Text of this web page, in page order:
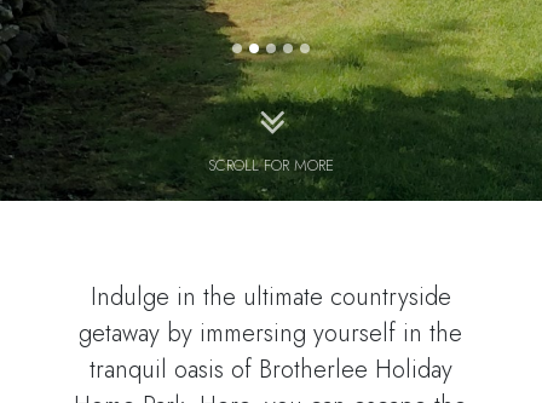
SCROLL FOR MORE
Indulge in the ultimate countryside
getaway by immersing yourself in the
tranquil oasis of Brotherlee Holiday